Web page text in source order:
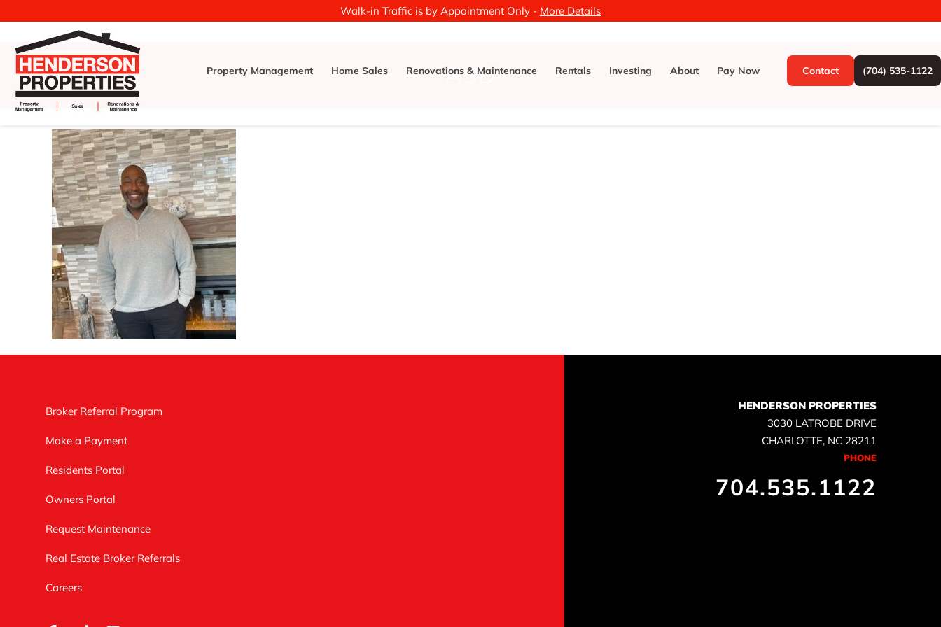
Walk-in Traffic is by Appointment Only - More Details
Property Management Home Sales Renovations & Maintenance Rentals Investing About Pay Now Contact (704) 535-1122
ASD
Broker Referral Program
Make a Payment
Residents Portal
Owners Portal
Request Maintenance
Real Estate Broker Referrals
Careers
HENDERSON PROPERTIES
3030 LATROBE DRIVE
CHARLOTTE, NC 28211
PHONE
704.535.1122